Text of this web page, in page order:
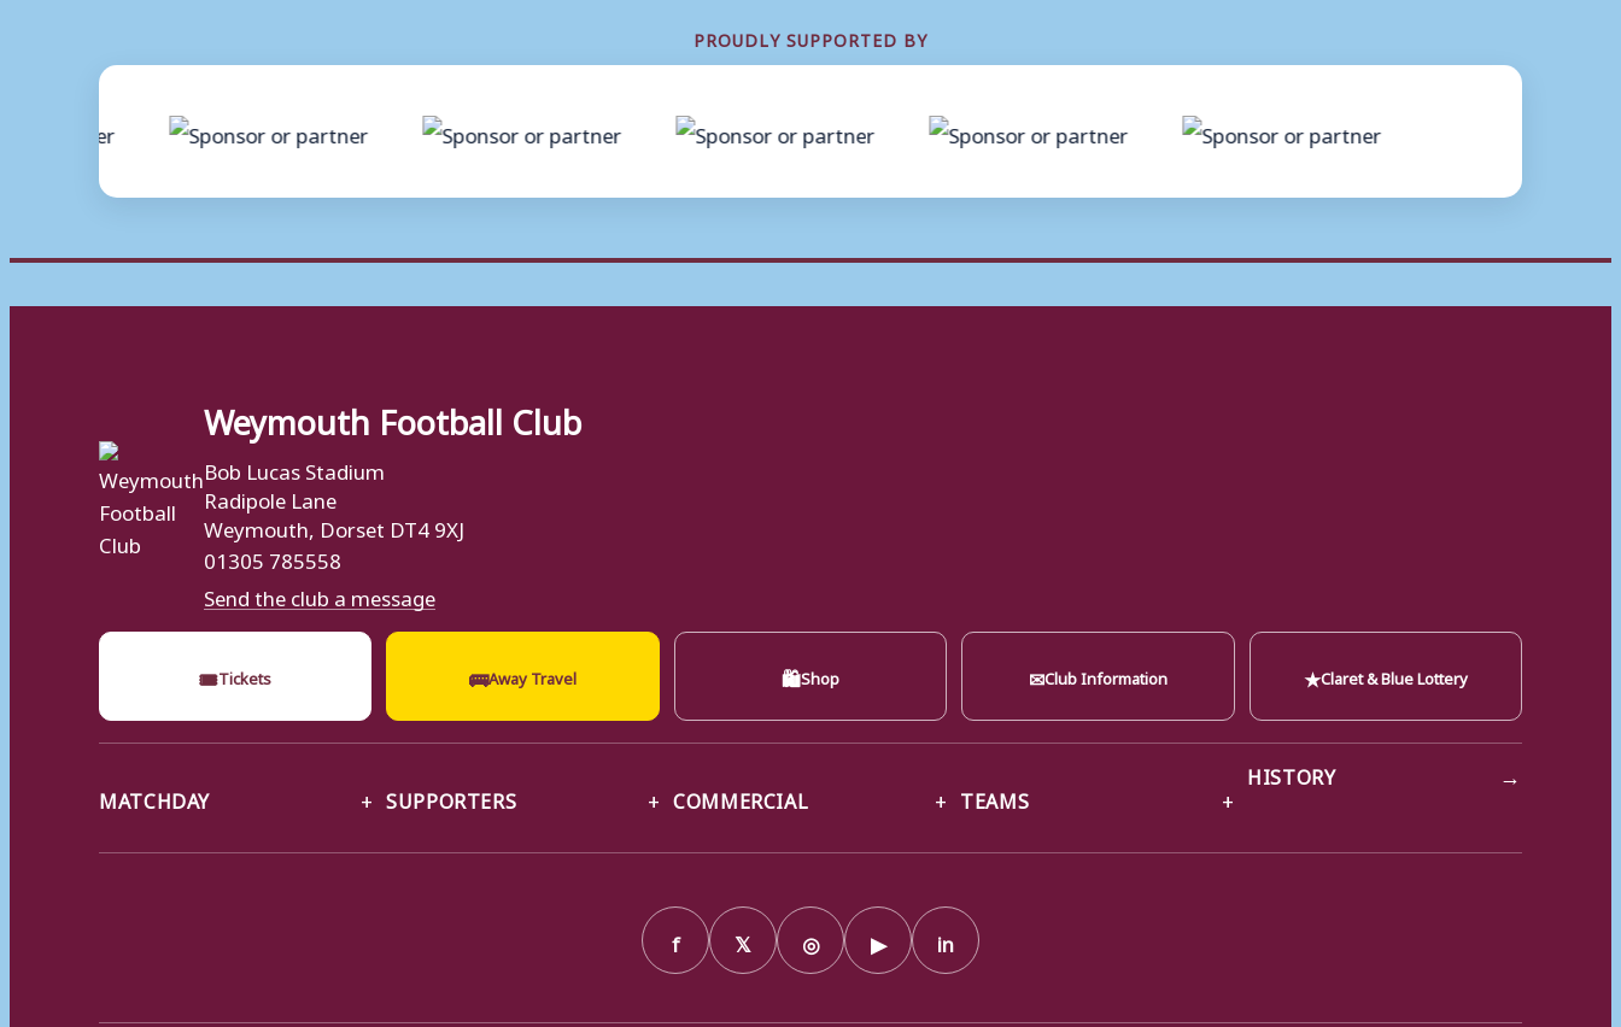
PROUDLY SUPPORTED BY
Weymouth Football Club
Bob Lucas Stadium
Radipole Lane
Weymouth, Dorset DT4 9XJ
01305 785558
Send the club a message
🎟Tickets 🚌Away Travel 🛍Shop ✉Club Information ★Claret & Blue Lottery
MATCHDAY SUPPORTERS COMMERCIAL TEAMS
HISTORY →
f 𝕏 ◎ ▶ in